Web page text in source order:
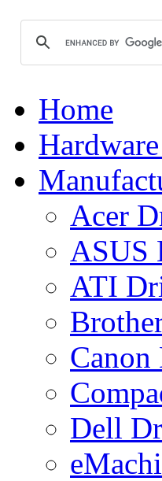
Home
Acer
ASUS
ATI
Canon
Dell